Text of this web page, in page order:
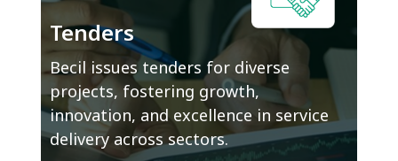
Tenders
Becil issues tenders for diverse
projects, fostering growth,
innovation, and excellence in service
delivery across sectors.